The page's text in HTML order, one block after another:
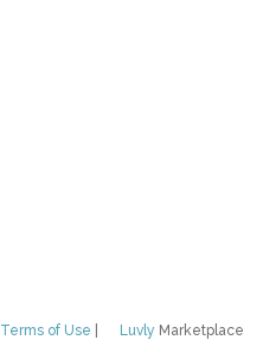
Luvly Marketplace
Terms of Use